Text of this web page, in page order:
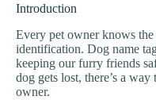
Introduction
Every pet owner knows
identification. Dog name
keeping our furry friends
dog gets lost, there’s a
owner.